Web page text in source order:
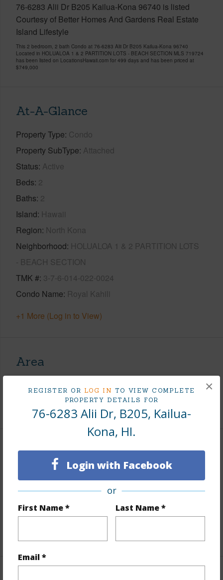
REGISTER OR LOG IN TO VIEW COMPLETE
PROPERTY DETAILS FOR
76-6283 Alii Dr, B205, Kailua-
Kona, HI.
Login with Facebook
or
First Name * Last Name *
Email *
×
76-6283 Alii Dr B205 Kailua-Kona 96740 is listed
Courtesy of Better Homes And Gardens Real Estate
Island Lifestyle
This 2 bedroom, 2 bath Condo at 76-6283 Alii Dr B205 Kailua-Kona 96740
Located in HOLUALOA 1 & 2 PARTITION LOTS - BEACH SECTION MLS 719724
has been listed on LocationsHawaii.com for 499 days and has been priced at
$749,000
At-A-Glance
Property Type Condo
Property SubType Attached
Status Active
Beds 2
Baths 2
Island Hawaii
Region North Kona
Neighborhood HOLUALOA 1 & 2 PARTITION LOTS
- BEACH SECTION
TMK # 3-7-6-014-022-0024
Condo Name Royal Kahili
+1 More (Log in to View)
Area
+1 More (Log in to View)
Land / Lot Features
Topography
Lot Frontage Almost Oceanfront
Roads Paved,Private